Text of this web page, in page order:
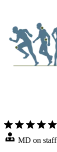
MD on staff